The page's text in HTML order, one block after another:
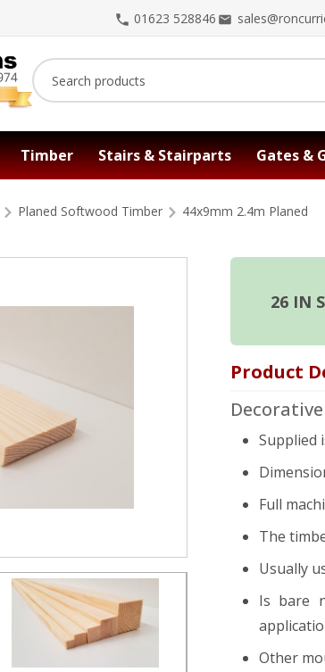
01623 528846
Timber Stairs & Stairparts Gates &
Planed Softwood Timber 44x9mm 2.4m Planed
26 IN
Product
Supplied
Full
The
Usually
Is bare
Other